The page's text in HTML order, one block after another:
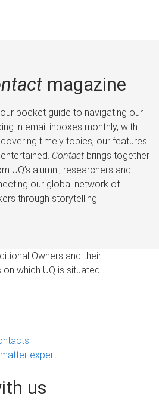
magazine
pocket guide to navigating our
in email inboxes monthly, with
timely topics, our features
Contactbrings together
UQ’s alumni, researchers and
our global network of
through storytelling.
Owners and their
which UQ is situated.
expert
us